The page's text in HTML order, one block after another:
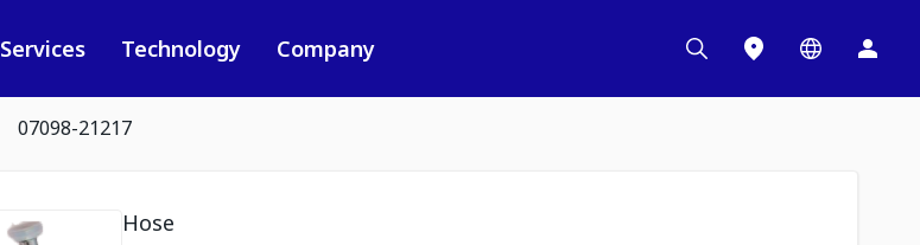
Services Technology Company
07098-21217
Hose